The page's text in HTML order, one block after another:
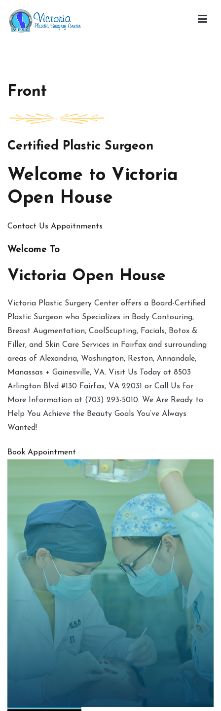
content
Front
Certified Plastic Surgeon
Welcome to Victoria
Open House
Contact Us Appoitnments
Welcome To
Victoria Open House
Victoria Plastic Surgery Center offers a Board-Certified
Plastic Surgeon who Specializes in Body Contouring,
Breast Augmentation, CoolScupting, Facials, Botox &
Filler, and Skin Care Services in Fairfax and surrounding
areas of Alexandria, Washington, Reston, Annandale,
Manassas + Gainesville, VA. Visit Us Today at 8503
Arlington Blvd #130 Fairfax, VA 22031 or Call Us for
More Information at (703) 293-5010. We Are Ready to
Help You Achieve the Beauty Goals You’ve Always
Wanted!
Book Appointment